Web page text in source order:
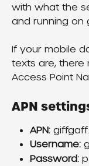
with what the
and running on
If your mobile
texts are, there
Access Point
APN
APN:
Username:
Password: p